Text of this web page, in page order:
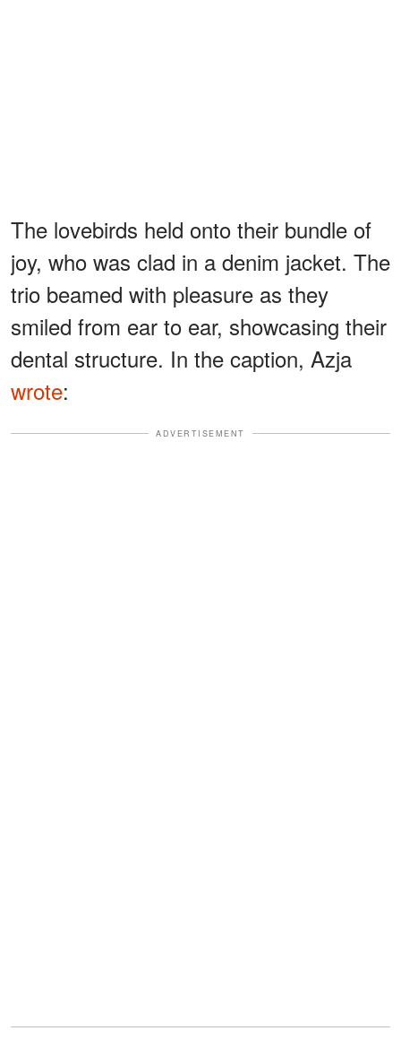
The lovebirds held onto their bundle of
joy, who was clad in a denim jacket. The
trio beamed with pleasure as they
smiled from ear to ear, showcasing their
dental structure. In the caption, Azja
wrote:
ADVERTISEMENT